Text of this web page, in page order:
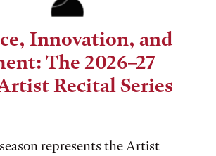
Innovation, and
The 2026–27
Recital Series
represents the Artist